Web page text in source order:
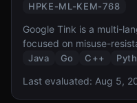
HPKE-ML-KEM-768
Google Tink is a multi-
focused on misuse-
provides hybrid ML-
secure-by-default PQC
Java Go C++
Last evaluated: Aug 5,